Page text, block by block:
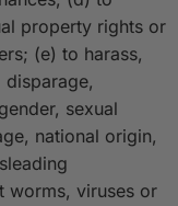
property rights or
(e) to harass,
disparage,
sexual
national origin,
worms, viruses or